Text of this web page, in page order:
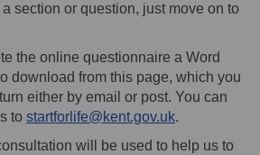
section or question, just move on to
the online questionnaire a Word
download from this page, which you
either by email or post. You can
to startforlife@kent.gov.uk(External
.
will be used to help us to